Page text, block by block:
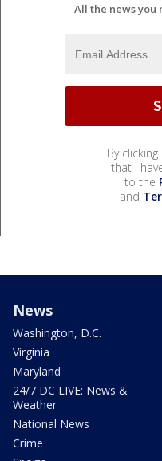
All the news you
By
that I
to the
and
News
Washington, D.C.
Virginia
Maryland
24/7 DC LIVE: News &
Weather
National News
Crime